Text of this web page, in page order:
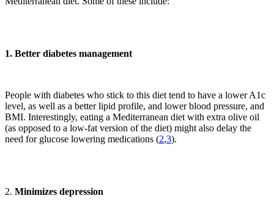
1. Better diabetes management
People with diabetes who stick to this diet tend to have a lower A1c
level, as well as a better lipid profile, and lower blood pressure, and
BMI. Interestingly, eating a Mediterranean diet with extra olive oil
(as opposed to a low-fat version of the diet) might also delay the
need for glucose lowering medications (2,3).
2. Minimizes depression